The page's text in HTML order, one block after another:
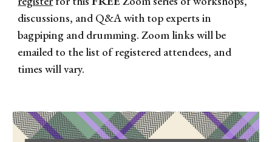
discussions, and Q&A with top experts in
bagpiping and drumming. Zoom links will be
emailed to the list of registered attendees, and
times will vary.